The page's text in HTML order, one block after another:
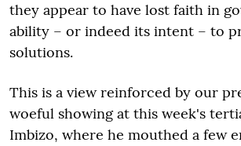
they appear to have lost faith in
ability – or indeed its intent – to
solutions.
This is a view reinforced by our
woeful showing at this week's
Imbizo, where he mouthed a few